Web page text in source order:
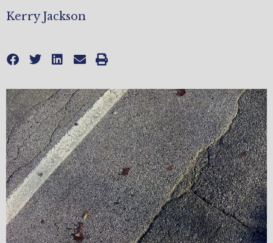
Kerry Jackson